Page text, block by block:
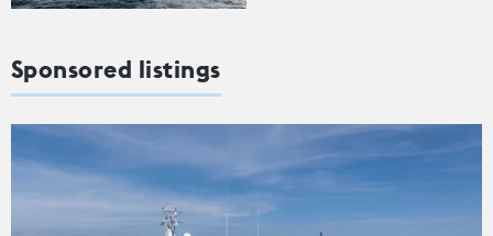
Sponsored listings